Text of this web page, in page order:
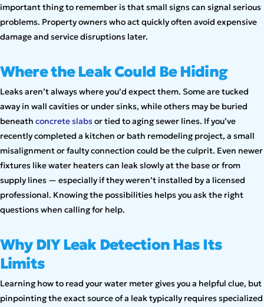
important thing to remember is that small signs can signal serious
problems. Property owners who act quickly often avoid expensive
damage and service disruptions later.
Where the Leak Could Be Hiding
Leaks aren’t always where you’d expect them. Some are tucked
away in wall cavities or under sinks, while others may be buried
beneath concrete slabsor tied to aging sewer lines. If you’ve
recently completed a kitchen or bath remodeling project, a small
misalignment or faulty connection could be the culprit. Even newer
fixtures like water heaters can leak slowly at the base or from
supply lines — especially if they weren’t installed by a licensed
professional. Knowing the possibilities helps you ask the right
questions when calling for help.
Why DIY Leak Detection Has Its
Limits
Learning how to read your water meter gives you a helpful clue, but
pinpointing the exact source of a leak typically requires specialized